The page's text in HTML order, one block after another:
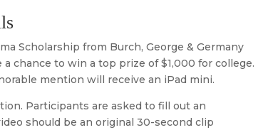
Scholarship from Burch, George & Germany
chance to win a top prize of $1,000 for college.
mention will receive an iPad mini.
Participants are asked to fill out an
should be an original 30-second clip